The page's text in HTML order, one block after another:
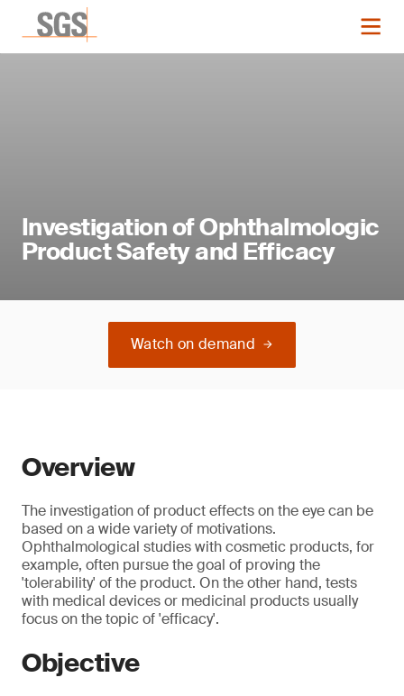
Investigation of Ophthalmologic
Product Safety and Efficacy
Watch on demand
Overview
The investigation of product effects on the eye can be
based on a wide variety of motivations.
Ophthalmological studies with cosmetic products, for
example, often pursue the goal of proving the
'tolerability' of the product. On the other hand, tests
with medical devices or medicinal products usually
focus on the topic of 'efficacy'.
Objective